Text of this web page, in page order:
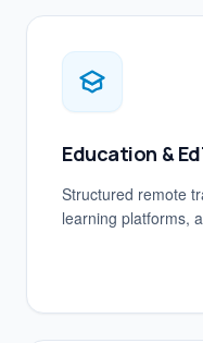
Education &
Structured remote
learning platforms,